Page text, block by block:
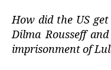
How did the US
Dilma Rousseff
imprisonment of